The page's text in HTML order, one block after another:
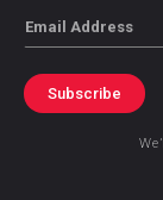
Email
Subscribe